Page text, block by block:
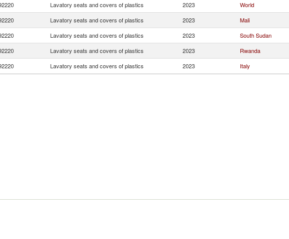
Lavatory seats and covers of plastics 2023 World
Lavatory seats and covers of plastics 2023 Mali
Lavatory seats and covers of plastics 2023 South Sudan
Lavatory seats and covers of plastics 2023 Rwanda
Lavatory seats and covers of plastics 2023 Italy